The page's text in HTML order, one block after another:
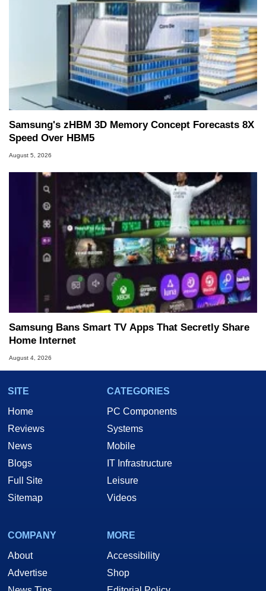
Samsung's zHBM 3D Memory Concept Forecasts 8X
Speed Over HBM5
August 5, 2026
Samsung Bans Smart TV Apps That Secretly Share
Home Internet
August 4, 2026
SITE
Home
Reviews
News
Blogs
Full Site
Sitemap
CATEGORIES
PC Components
Systems
Mobile
IT Infrastructure
Leisure
Videos
COMPANY
About
Advertise
MORE
Accessibility
Shop